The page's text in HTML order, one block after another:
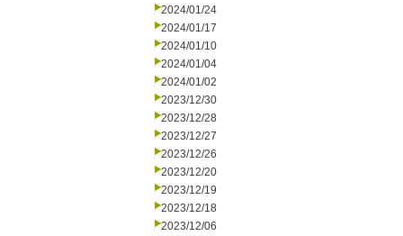
2024/01/24
2024/01/17
2024/01/10
2024/01/04
2024/01/02
2023/12/30
2023/12/28
2023/12/27
2023/12/26
2023/12/20
2023/12/19
2023/12/18
2023/12/06